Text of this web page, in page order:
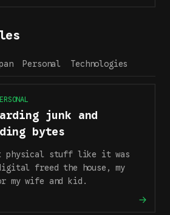
Personal Technologies
junk and
bytes
physical stuff like it was
freed the house, my
my wife and kid.